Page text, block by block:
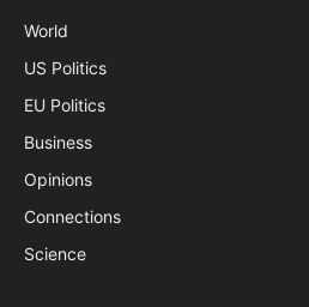
World
US Politics
EU Politics
Business
Opinions
Connections
Science